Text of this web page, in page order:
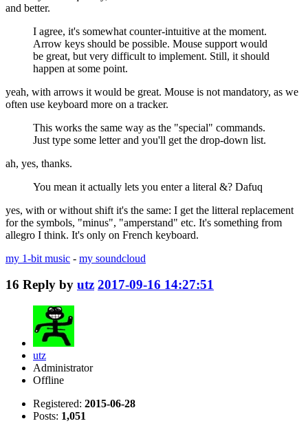
and better.
I agree, it's somewhat counter-intuitive at the moment.
Arrow keys should be possible. Mouse support would
be great, but very difficult to implement. Still, it should
happen at some point.
yeah, with arrows it would be great. Mouse is not mandatory, as we
often use keyboard more on a tracker.
This works the same way as the "special" commands.
Just type some letter and you'll get the drop-down list.
ah, yes, thanks.
You mean it actually lets you enter a literal &? Dafuq
yes, with or without shift it's the same: I get the litteral replacement
for the symbols, "minus", "amperstand" etc. It's something from
allegro I think. It's only on French keyboard.
my 1-bit music - my soundcloud
16 Reply by utz 2017-09-16 14:27:51
utz
Administrator
Offline
Registered: 2015-06-28
Posts: 1,051